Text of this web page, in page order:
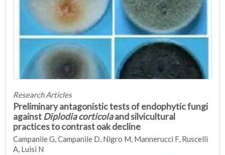
Research Articles
Preliminary antagonistic tests of endophytic fungi
againstDiplodia corticolaand silvicultural
practices to contrast oak decline
Campanile G, Campanile D, Nigro M, Mannerucci F, Ruscelli
A, Luisi N